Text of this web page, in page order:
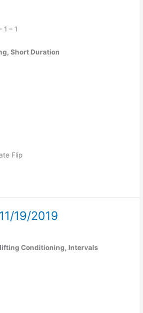
1 – 1
Short Duration
Flip
19/2019
Conditioning, Intervals